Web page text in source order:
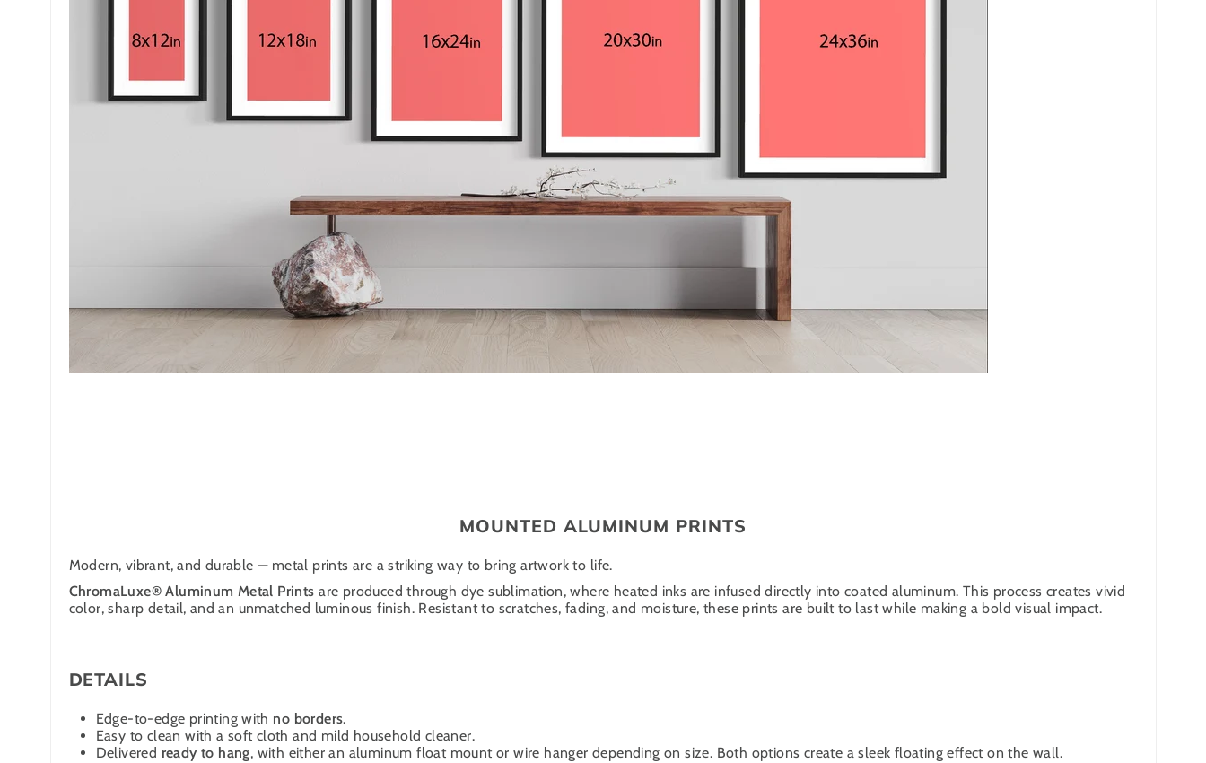
MOUNTED ALUMINUM PRINTS
Modern, vibrant, and durable — metal prints are a striking way to bring artwork to life.
ChromaLuxe® Aluminum Metal Prints are produced through dye sublimation, where heated inks are infused directly into coated aluminum. This process creates vivid
color, sharp detail, and an unmatched luminous finish. Resistant to scratches, fading, and moisture, these prints are built to last while making a bold visual impact.
DETAILS
Edge-to-edge printing with no borders.
Easy to clean with a soft cloth and mild household cleaner.
Delivered ready to hang, with either an aluminum float mount or wire hanger depending on size. Both options create a sleek floating effect on the wall.